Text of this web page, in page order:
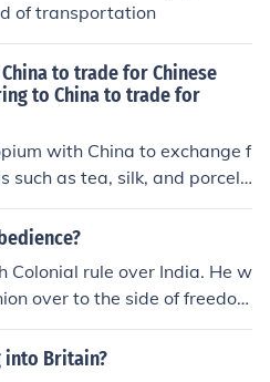
of transportation
to trade for Chinese
to China to trade for
with China to exchange f
such as tea, silk, and porcela
cultivated opium in I
leading to widespread a
two nations, ultimately cu
Colonial rule over India. He w
over to the side of freedo
India a free nation. this is no
from upsm
into Britain?